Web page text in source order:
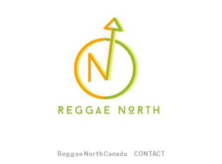
Reggae North Canada CONTACT